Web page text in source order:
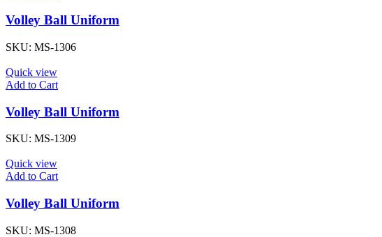
Volley Ball Uniform
SKU: MS-1306
Quick view
Add to Cart
Volley Ball Uniform
SKU: MS-1309
Quick view
Add to Cart
Volley Ball Uniform
SKU: MS-1308